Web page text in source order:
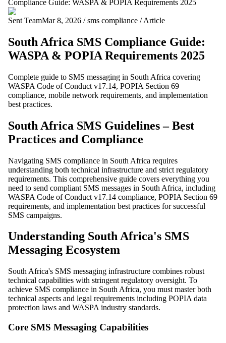
Compliance Guide: WASPA & POPIA Requirements 2025
Sent TeamMar 8, 2026 / sms compliance / Article
South Africa SMS Compliance Guide:
WASPA & POPIA Requirements 2025
Complete guide to SMS messaging in South Africa covering
WASPA Code of Conduct v17.14, POPIA Section 69
compliance, mobile network requirements, and implementation
best practices.
South Africa SMS Guidelines – Best
Practices and Compliance
Navigating SMS compliance in South Africa requires
understanding both technical infrastructure and strict regulatory
requirements. This comprehensive guide covers everything you
need to send compliant SMS messages in South Africa, including
WASPA Code of Conduct v17.14 compliance, POPIA Section 69
requirements, and implementation best practices for successful
SMS campaigns.
Understanding South Africa's SMS
Messaging Ecosystem
South Africa's SMS messaging infrastructure combines robust
technical capabilities with stringent regulatory oversight. To
achieve SMS compliance in South Africa, you must master both
technical aspects and legal requirements including POPIA data
protection laws and WASPA industry standards.
Core SMS Messaging Capabilities